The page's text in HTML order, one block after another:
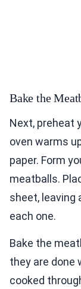
Bake the
Next, preheat
oven warms
paper. Form
meatballs.
sheet, leaving
each one.
Bake the
they are done
cooked